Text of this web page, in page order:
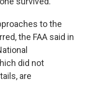
to the
the FAA said in
did not
are